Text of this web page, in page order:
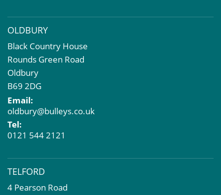
OLDBURY
Black Country House
Rounds Green Road
Oldbury
B69 2DG
Email:
oldbury@bulleys.co.uk
Tel:
0121 544 2121
TELFORD
4 Pearson Road